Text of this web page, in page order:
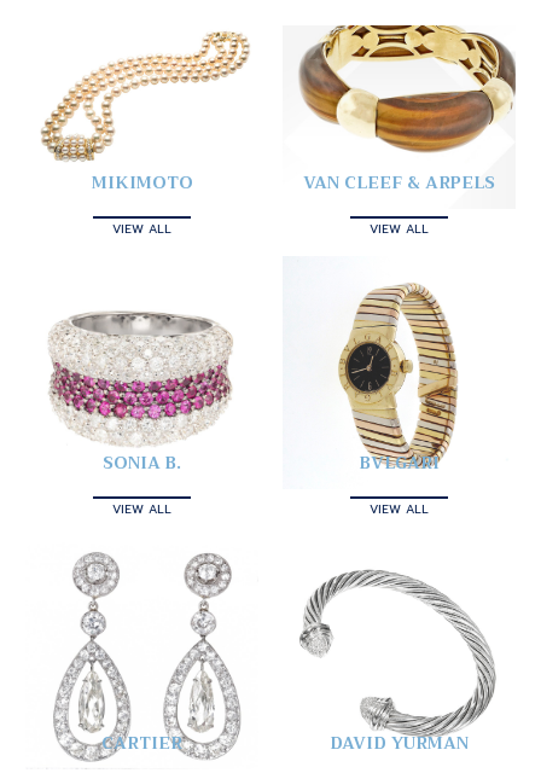
MIKIMOTO
VIEW ALL
VAN CLEEF & ARPELS
VIEW ALL
SONIA B.
VIEW ALL
BVLGARI
VIEW ALL
CARTIER DAVID YURMAN